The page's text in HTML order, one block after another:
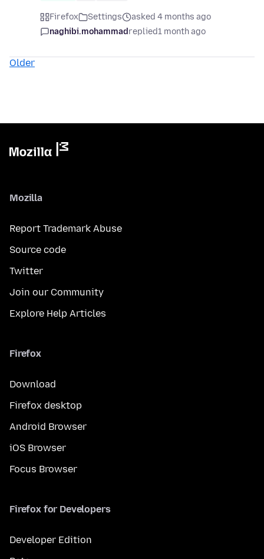
Firefox Settings
asked 4 months ago
naghibi.mohammadreplied1 month ago
Older
Mozilla
Report Trademark Abuse
Source code
Twitter
Join our Community
Explore Help Articles
Firefox
Download
Firefox desktop
Android Browser
iOS Browser
Focus Browser
Firefox for Developers
Developer Edition